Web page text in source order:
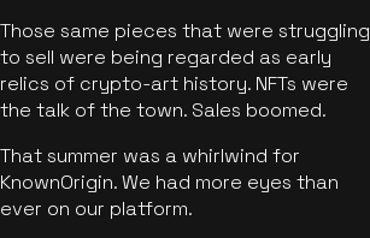
Those same pieces that were struggling
to sell were being regarded as early
relics of crypto-art history. NFTs were
the talk of the town. Sales boomed.
That summer was a whirlwind for
KnownOrigin. We had more eyes than
ever on our platform.